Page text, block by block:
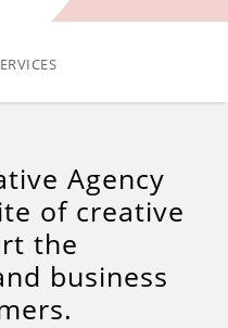
Agency
of creative
the
business